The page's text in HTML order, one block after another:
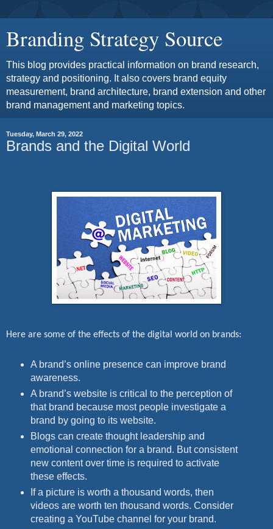
Branding Strategy Source
This blog provides practical information on brand research,
strategy and positioning. It also covers brand equity
measurement, brand architecture, brand extension and other
brand management and marketing topics.
Tuesday, March 29, 2022
Brands and the Digital World
Here are some of the effects of the digital world on brands:
A brand’s online presence can improve brand
awareness.
A brand’s website is critical to the perception of
that brand because most people investigate a
brand by going to its website.
Blogs can create thought leadership and
emotional connection for a brand. But consistent
new content over time is required to activate
these effects.
If a picture is worth a thousand words, then
videos are worth ten thousand words. Consider
creating a YouTube channel for your brand.